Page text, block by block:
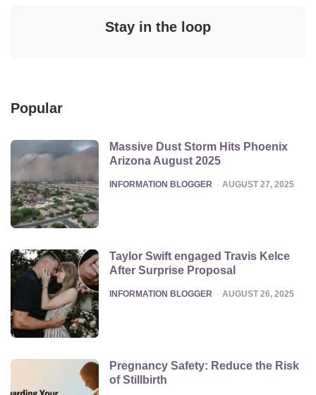
Stay in the loop
Popular
Massive Dust Storm Hits Phoenix
Arizona August 2025
POSTED
INFORMATION BLOGGER AUGUST 27, 2025
Taylor Swift engaged Travis Kelce
After Surprise Proposal
POSTED
INFORMATION BLOGGER AUGUST 26, 2025
Pregnancy Safety: Reduce the Risk
of Stillbirth